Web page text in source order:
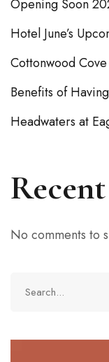
Opening Soon
Hotel June’s
Cottonwood
Benefits of
Headwaters at
No comments to